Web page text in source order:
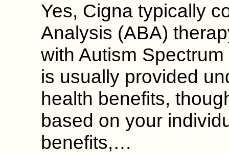
Yes, Cigna typically
Analysis (ABA)
with Autism
is usually provided
health benefits,
based on your
benefits,…